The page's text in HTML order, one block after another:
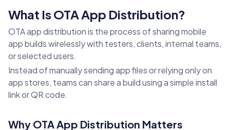
What Is OTA App Distribution?
OTA app distribution is the process of sharing mobile
app builds wirelessly with testers, clients, internal teams,
or selected users.
Instead of manually sending app files or relying only on
app stores, teams can share a build using a simple install
link or QR code.
Why OTA App Distribution Matters